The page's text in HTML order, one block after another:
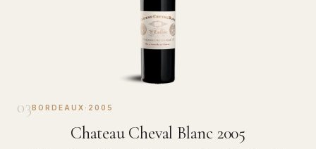
03BORDEAUX · 2005
Chateau Cheval Blanc 2005